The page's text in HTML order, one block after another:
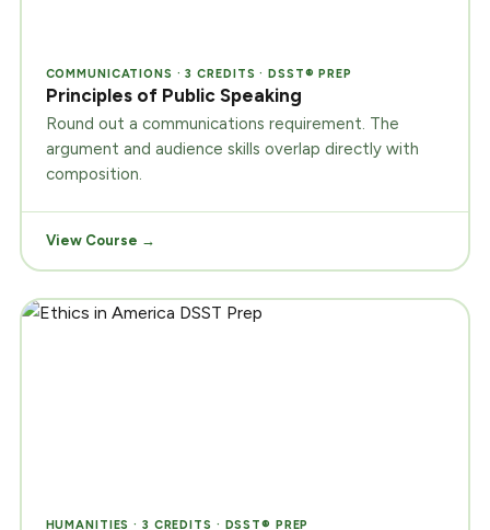
COMMUNICATIONS · 3 CREDITS · DSST® PREP
Principles of Public Speaking
Round out a communications requirement. The
argument and audience skills overlap directly with
composition.
View Course →
HUMANITIES · 3 CREDITS · DSST® PREP